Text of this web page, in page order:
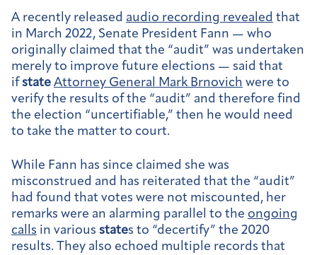
A recently released audio recording revealed that
in March 2022, Senate President Fann — who
originally claimed that the “audit” was undertaken
merely to improve future elections — said that
ifstate Attorney General Mark Brnovich were to
verify the results of the “audit” and therefore find
the election “uncertifiable,” then he would need
to take the matter to court.
While Fann has since claimed she was
misconstrued and has reiterated that the “audit”
had found that votes were not miscounted, her
remarks were an alarming parallel to the ongoing
calls in various states to “decertify” the 2020
results. They also echoed multiple records that